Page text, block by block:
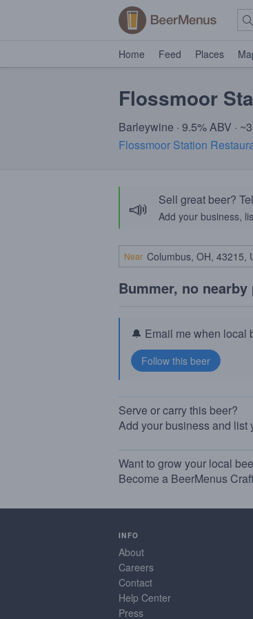
Home Feed Places
Flossmoor
Barleywine · 9.5% ABV ·
Flossmoor Station
📣 Sell great beer?
Add your business,
Near
Bummer, no
🔔 Email me when local
Serve or carry this beer?
Add your business and list
Want to grow your local
Become a BeerMenus
INFO
About
Careers
Contact
Help Center
Press